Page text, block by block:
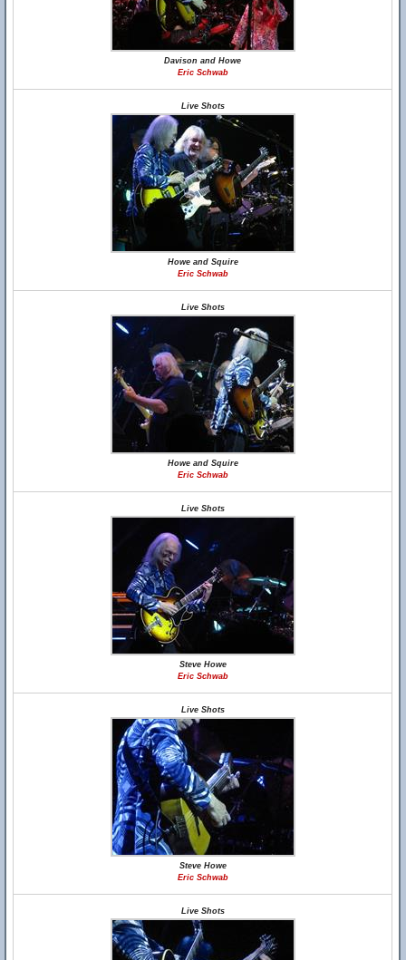
Davison and Howe
Eric Schwab
Live Shots
Howe and Squire
Eric Schwab
Live Shots
Howe and Squire
Eric Schwab
Live Shots
Steve Howe
Eric Schwab
Live Shots
Steve Howe
Eric Schwab
Live Shots